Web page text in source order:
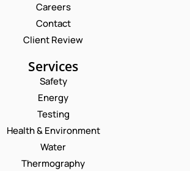
Careers
Contact
Client Review
Services
Safety
Energy
Testing
Health & Environment
Water
Thermography